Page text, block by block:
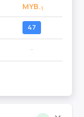
MYB-1
47